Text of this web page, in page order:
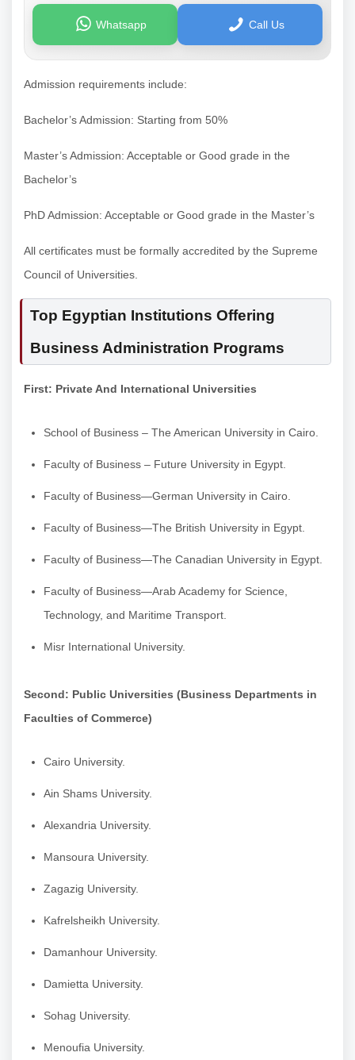
Whatsapp Call Us
Admission requirements include:
Bachelor’s Admission: Starting from 50%
Master’s Admission: Acceptable or Good grade in the
Bachelor’s
PhD Admission: Acceptable or Good grade in the Master’s
All certificates must be formally accredited by the Supreme
Council of Universities.
Top Egyptian Institutions Offering
Business Administration Programs
First: Private And International Universities
School of Business – The American University in Cairo.
Faculty of Business – Future University in Egypt.
Faculty of Business—German University in Cairo.
Faculty of Business—The British University in Egypt.
Faculty of Business—The Canadian University in Egypt.
Faculty of Business—Arab Academy for Science,
Technology, and Maritime Transport.
Misr International University.
Second: Public Universities (Business Departments in
Faculties of Commerce)
Cairo University.
Ain Shams University.
Alexandria University.
Mansoura University.
Zagazig University.
Kafrelsheikh University.
Damanhour University.
Damietta University.
Sohag University.
Menoufia University.